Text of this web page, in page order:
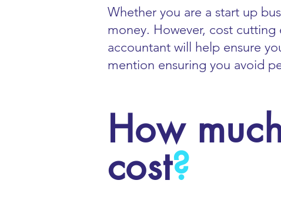
Whether you are a start up
money. However, cost
accountant will help ensure
mention ensuring you avoid
How
cost?